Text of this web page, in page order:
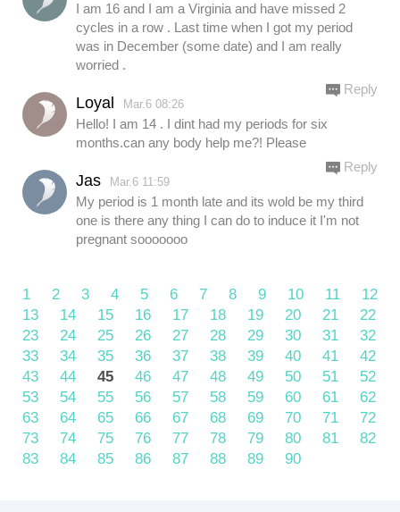
I am 16 and I am a Virginia and have missed 2
cycles in a row . Last time when I got my period
was in December (some date) and I am really
worried .
Loyal Mar.6 08:26
Hello! I am 14 . I dint had my periods for six
months.can any body help me?! Please
Reply
Jas Mar.6 11:59
My period is 1 month late and its wold be my third
one is there any thing I can do to induce it I'm not
pregnant sooooooo
Reply
1 2 3 4 5 6 7 8 9 10 11
12
13
14 15 16 17 18 19 20 21
22
23
24 25 26 27 28 29 30 31
32
33
34 35 36 37 38 39 40 41
42
43
44 45 46 47 48 49 50 51
52
53
54 55 56 57 58 59 60 61
62
63
64 65 66 67 68 69 70 71
72
73
74 75 76 77 78 79 80 81
82
83
84 85 86 87 88 89 90